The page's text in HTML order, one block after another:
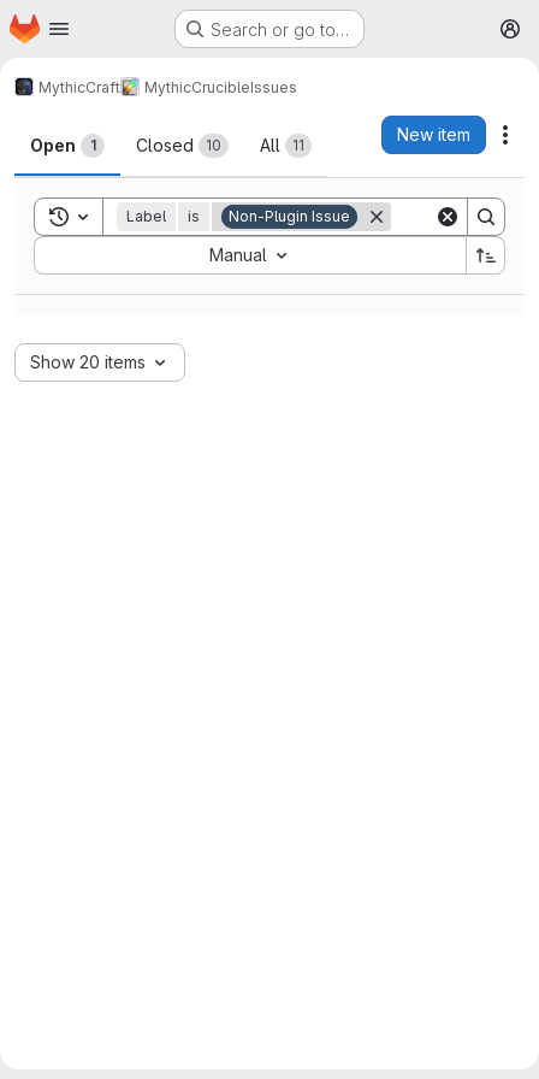
Skip to main content
Homepage Search or go to…
MythicCraft MythicCrucibleIssues
Issues
Open 1 Closed 10 All 11
New item
Toggle search history
Label is Non-Plugin Issue
Manual
Sort by:
Show 20 items